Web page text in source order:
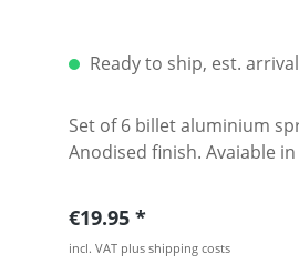
Ready to ship, est.
Set of 6 billet aluminium spring
Regular price:
€19.95
incl. VAT plus shipping costs